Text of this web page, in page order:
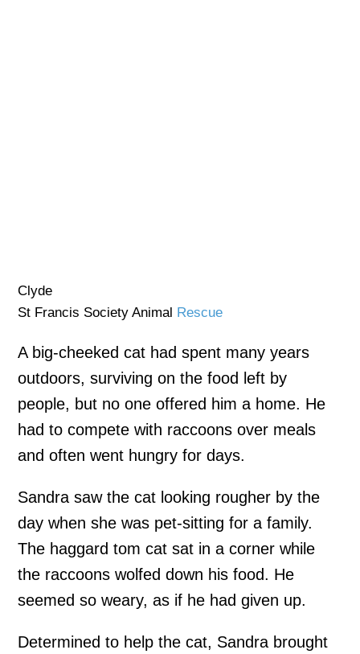
Clyde
St Francis Society Animal Rescue
A big-cheeked cat had spent many years
outdoors, surviving on the food left by
people, but no one offered him a home. He
had to compete with raccoons over meals
and often went hungry for days.
Sandra saw the cat looking rougher by the
day when she was pet-sitting for a family.
The haggard tom cat sat in a corner while
the raccoons wolfed down his food. He
seemed so weary, as if he had given up.
Determined to help the cat, Sandra brought